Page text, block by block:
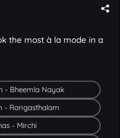
the most à la mode in a
- Rangasthalam
- Mirchi
- Pushpa